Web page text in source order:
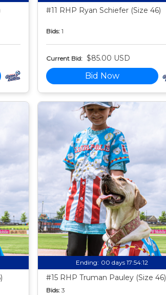
#11 RHP Ryan Schiefer (Size 46)
Bids: 1
Current Bid: $85.00 USD
Bid Now
Ending: 00 days 17:54:11
#15 RHP Truman Pauley (Size 46)
Bids: 3